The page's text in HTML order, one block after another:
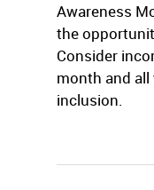
Awareness
the
Consider
month and all
inclusion.